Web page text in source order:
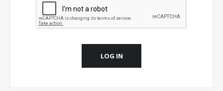
LOG IN